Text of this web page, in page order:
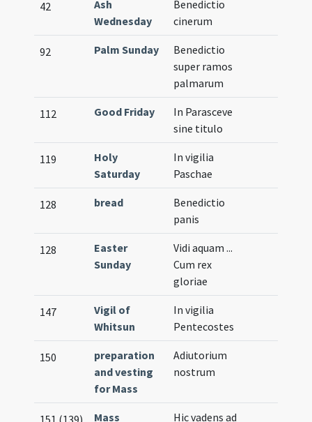
42
Ash
Wednesday
Benedictio
cinerum
92 Palm Sunday
Benedictio
super ramos
palmarum
112 Good Friday
In Parasceve
sine titulo
119
Holy
Saturday
In vigilia
Paschae
128 bread
Benedictio
panis
128
Easter
Sunday
Vidi aquam ...
Cum rex
gloriae
147
Vigil of
Whitsun
In vigilia
Pentecostes
150
preparation
and vesting
for Mass
Adiutorium
nostrum
151 (139)
Mass
Hic vadens ad